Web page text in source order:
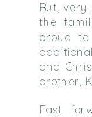
But,
the
proud
and
brother,
Fast